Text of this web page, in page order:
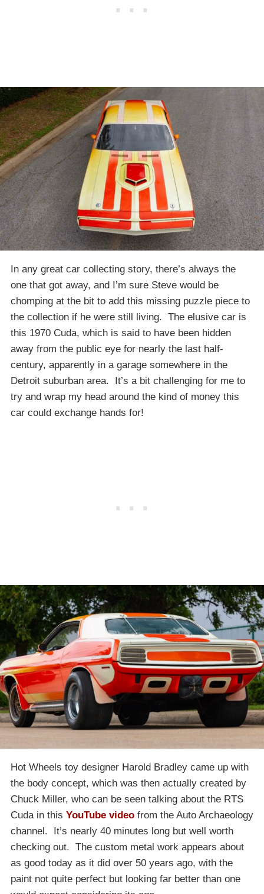
In any great car collecting story, there’s always the
one that got away, and I’m sure Steve would be
chomping at the bit to add this missing puzzle piece to
the collection if he were still living. The elusive car is
this 1970 Cuda, which is said to have been hidden
away from the public eye for nearly the last half-
century, apparently in a garage somewhere in the
Detroit suburban area. It’s a bit challenging for me to
try and wrap my head around the kind of money this
car could exchange hands for!
Hot Wheels toy designer Harold Bradley came up with
the body concept, which was then actually created by
Chuck Miller, who can be seen talking about the RTS
Cuda in this YouTube video from the Auto Archaeology
channel. It’s nearly 40 minutes long but well worth
checking out. The custom metal work appears about
as good today as it did over 50 years ago, with the
paint not quite perfect but looking far better than one